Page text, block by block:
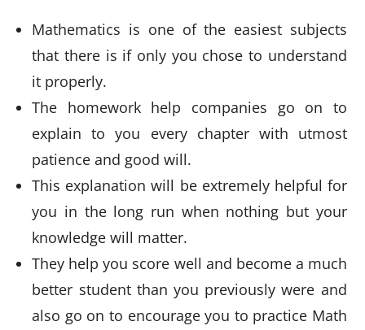
Mathematics is one of the easiest subjects
that there is if only you chose to understand
it properly.
The homework help companies go on to
explain to you every chapter with utmost
patience and good will.
This explanation will be extremely helpful for
you in the long run when nothing but your
knowledge will matter.
They help you score well and become a much
better student than you previously were and
also go on to encourage you to practice Math